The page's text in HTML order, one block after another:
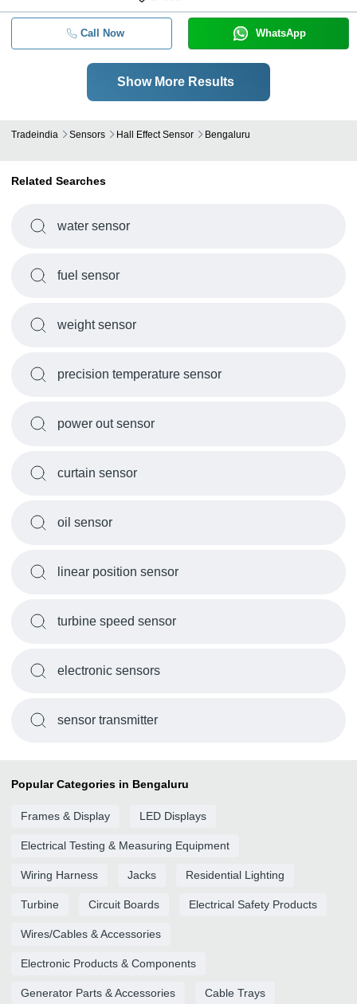
Call Now WhatsApp
Show More Results
Tradeindia Sensors Hall Effect Sensor Bengaluru
Related Searches
water sensor
fuel sensor
weight sensor
precision temperature sensor
power out sensor
curtain sensor
oil sensor
linear position sensor
turbine speed sensor
electronic sensors
sensor transmitter
Popular Categories in Bengaluru
Frames & Display LED Displays
Electrical Testing & Measuring Equipment
Wiring Harness Jacks Residential Lighting
Turbine Circuit Boards Electrical Safety Products
Wires/Cables & Accessories
Electronic Products & Components
Generator Parts & Accessories Cable Trays